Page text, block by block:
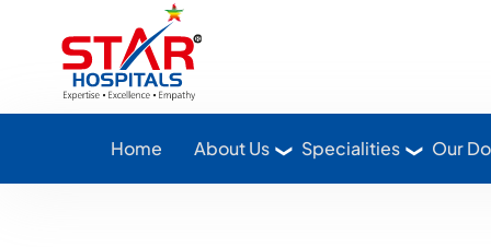
Home About Us Specialities Our